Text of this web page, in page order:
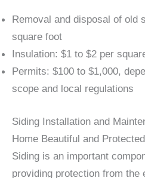
Removal and disposal of old
square foot
Insulation: $1 to $2 per
Permits: $100 to $1,000,
scope and local regulations
Siding Installation and
Home Beautiful and Protected
Siding is an important
providing protection from the